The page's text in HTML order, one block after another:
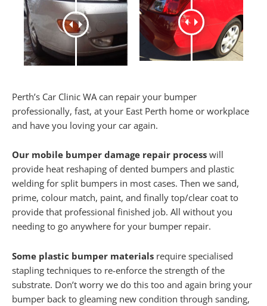
Perth’s Car Clinic WA can repair your bumper
professionally, fast, at your East Perth home or workplace
and have you loving your car again.
Our mobile bumper damage repair process will
provide heat reshaping of dented bumpers and plastic
welding for split bumpers in most cases. Then we sand,
prime, colour match, paint, and finally top/clear coat to
provide that professional finished job. All without you
needing to go anywhere for your bumper repair.
Some plastic bumper materials require specialised
stapling techniques to re-enforce the strength of the
substrate. Don’t worry we do this too and again bring your
bumper back to gleaming new condition through sanding,